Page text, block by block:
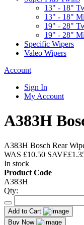
13" - 18"
13" - 18"
19" - 28"
19" - 28"
Specific Wipers
Valeo Wipers
Account
Sign In
My Account
A383H
A383H Bosch Rear
WAS £10.50 SAVE
In stock
Product Code
A383H
Qty:
Add to Cart
Buy Now